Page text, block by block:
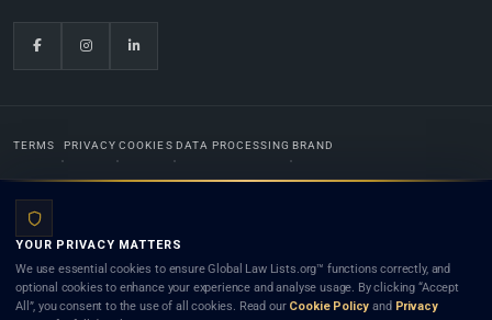
TERMS PRIVACY COOKIES DATA PROCESSING BRAND
Lists.org™ is a legal directory and international legal network. Nothing on this site is legal advice,
and neither using this site nor contacting a listed firm or lawyer creates a lawyer-client (attorney-
client) relationship. Listings do not constitute an endorsement, recommendation, or referral of
YOUR PRIVACY MATTERS
We use essential cookies to ensure Global Law Lists.org™ functions correctly, and
optional cookies to enhance your experience and analyse usage. By clicking “Accept
All”, you consent to the use of all cookies. Read our Cookie Policy and Privacy